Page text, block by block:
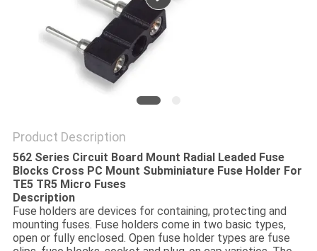
Product Description
562 Series Circuit Board Mount Radial Leaded Fuse
Blocks Cross PC Mount Subminiature Fuse Holder For
TE5 TR5 Micro Fuses
Description
Fuse holders are devices for containing, protecting and
mounting fuses. Fuse holders come in two basic types,
open or fully enclosed. Open fuse holder types are fuse